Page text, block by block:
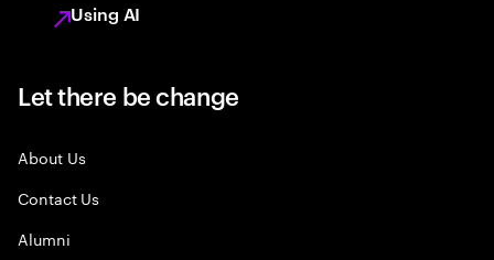
Using AI
Let there be change
About Us
Contact Us
Alumni